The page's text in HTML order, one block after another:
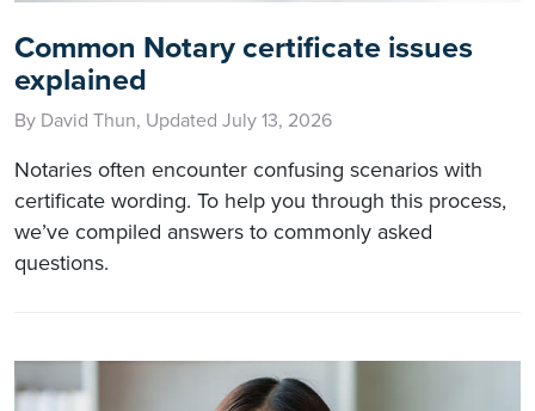
Common Notary certificate issues
explained
By David Thun, Updated July 13, 2026
Notaries often encounter confusing scenarios with
certificate wording. To help you through this process,
we’ve compiled answers to commonly asked
questions.